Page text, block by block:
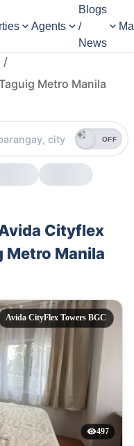
Agents
Blogs
/
News
/
Metro Manila
OFF
Cityflex
Metro Manila
Avida CityFlex Towers BGC
497